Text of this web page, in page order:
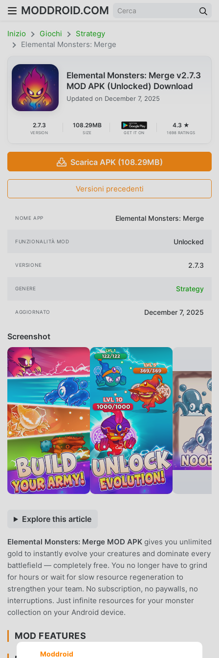
MODDROID.COM
Inizio Giochi
Strategy
Elemental Monsters: Merge
Elemental Monsters: Merge v2.7.3
MOD APK (Unlocked) Download
Updated on December 7, 2025
2.7.3
VERSION
108.29MB
SIZE GET IT ON
4.3 ★
1698 RATINGS
Scarica APK (108.29MB)
Versioni precedenti
NOME APP Elemental Monsters: Merge
FUNZIONALITÀ MOD Unlocked
VERSIONE 2.7.3
GENERE Strategy
AGGIORNATO December 7, 2025
Screenshot
Explore this article
Elemental Monsters: Merge MOD APK gives you unlimited
gold to instantly evolve your creatures and dominate every
battlefield — completely free. You no longer have to grind
for hours or wait for slow resource regeneration to
strengthen your team. No subscription, no paywalls, no
interruptions. Just infinite resources for your monster
collection on your Android device.
MOD FEATURES
Moddroid